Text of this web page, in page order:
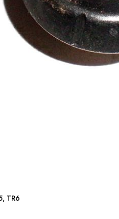
TR5, TR6